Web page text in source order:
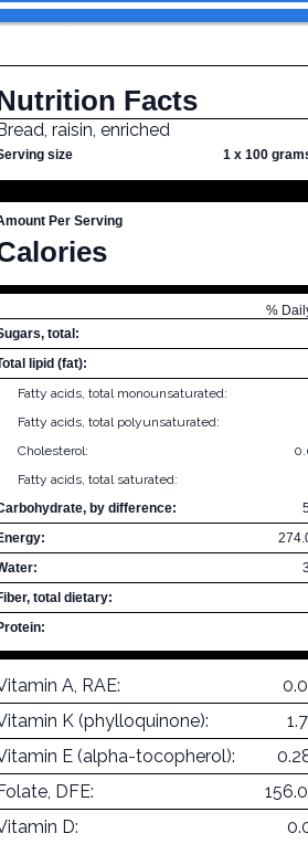
Facts
raisin, enriched
size 1 x 100
Per Serving
%
total:
lipid (fat):
Fatty acids, total monounsaturated:
Fatty acids, total polyunsaturated:
Cholesterol:
Fatty acids, total saturated:
by difference:
total dietary:
A, RAE:
K (phylloquinone):
E (alpha-tocopherol):
DFE:
D: